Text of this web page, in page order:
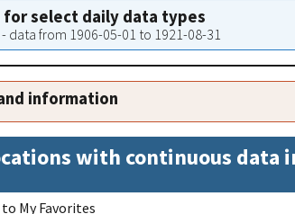
select daily data types
data from 1906-05-01 to 1921-08-31
information
with continuous data
My Favorites